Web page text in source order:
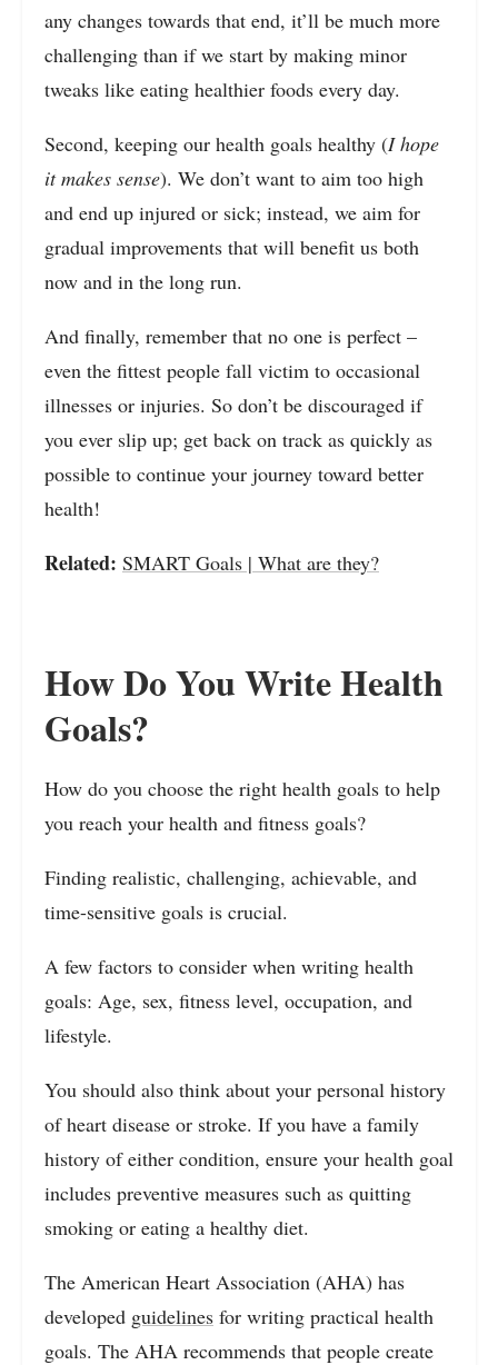
any changes towards that end, it’ll be much more
challenging than if we start by making minor
tweaks like eating healthier foods every day.
Second, keeping our health goals healthy (I hope
it makes sense). We don’t want to aim too high
and end up injured or sick; instead, we aim for
gradual improvements that will benefit us both
now and in the long run.
And finally, remember that no one is perfect –
even the fittest people fall victim to occasional
illnesses or injuries. So don’t be discouraged if
you ever slip up; get back on track as quickly as
possible to continue your journey toward better
health!
Related: SMART Goals | What are they?
How Do You Write Health
Goals?
How do you choose the right health goals to help
you reach your health and fitness goals?
Finding realistic, challenging, achievable, and
time-sensitive goals is crucial.
A few factors to consider when writing health
goals: Age, sex, fitness level, occupation, and
lifestyle.
You should also think about your personal history
of heart disease or stroke. If you have a family
history of either condition, ensure your health goal
includes preventive measures such as quitting
smoking or eating a healthy diet.
The American Heart Association (AHA) has
developed guidelines for writing practical health
goals. The AHA recommends that people create